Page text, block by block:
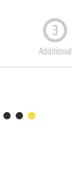
3
Additional